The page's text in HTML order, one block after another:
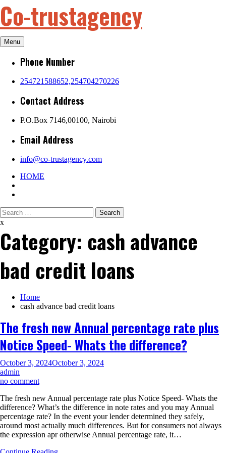
to
content
Co-trustagency
Menu
Phone Number
254721588652,254704270226
Contact Address
P.O.Box 7146,00100, Nairobi
Email Address
info@co-trustagency.com
HOME
Search
for:
x
Category: cash advance
bad credit loans
Home
cash advance bad credit loans
The fresh new Annual percentage rate plus
Notice Speed- Whats the difference?
October 3, 2024October 3, 2024
admin
no commenton
fresh
new
Annual
percentage
rate
The fresh new Annual percentage rate plus Notice Speed- Whats the
difference? What’s the difference in note rates and you may Annual
percentage rate? In the event your lender determined they safely,
around most actually much differences. But for consumers not always
the expression apr otherwise Annual percentage rate, it…